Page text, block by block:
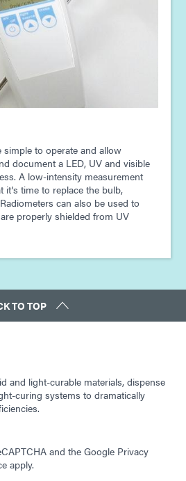
simple to operate and allow
document a LED, UV and visible
A low-intensity measurement
it's time to replace the bulb,
can also be used to
properly shielded from UV
TO TOP
and light-curable materials, dispense
curing systems to dramatically
and the Google Privacy
apply.